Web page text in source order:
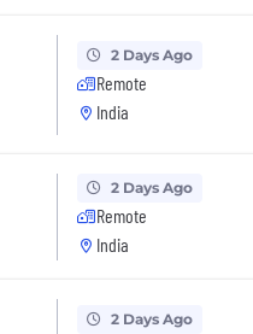
2 Days Ago
Remote
India
2 Days Ago
Remote
India
2 Days Ago